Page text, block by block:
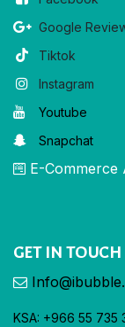
Google
Tiktok
Instagram
Youtube
Snapchat
E-Commerce
GET IN TOUCH
KSA: +966 55 735